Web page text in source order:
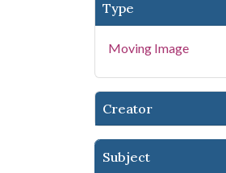
Type
Moving Image
Creator
Subject